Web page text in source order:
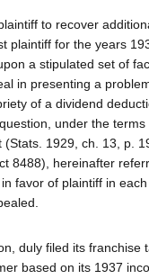
to recover
plaintiff for the years
a stipulated set of
in presenting a
of a dividend
under the
(Stats. 1929, ch. 13, p.
8488), hereinafter
favor of plaintiff in
duly filed its franchise
based on its 1937